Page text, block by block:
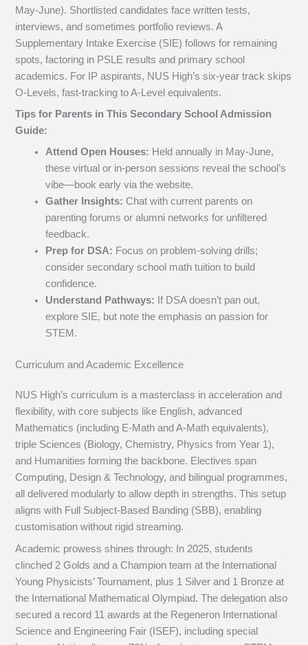
May-June). Shortlisted candidates face written tests,
interviews, and sometimes portfolio reviews. A
Supplementary Intake Exercise (SIE) follows for remaining
spots, factoring in PSLE results and primary school
academics. For IP aspirants, NUS High’s six-year track skips
O-Levels, fast-tracking to A-Level equivalents.
Tips for Parents in This Secondary School Admission
Guide:
Attend Open Houses: Held annually in May-June,
these virtual or in-person sessions reveal the school’s
vibe—book early via the website.
Gather Insights: Chat with current parents on
parenting forums or alumni networks for unfiltered
feedback.
Prep for DSA: Focus on problem-solving drills;
consider secondary school math tuition to build
confidence.
Understand Pathways: If DSA doesn’t pan out,
explore SIE, but note the emphasis on passion for
STEM.
Curriculum and Academic Excellence
NUS High’s curriculum is a masterclass in acceleration and
flexibility, with core subjects like English, advanced
Mathematics (including E-Math and A-Math equivalents),
triple Sciences (Biology, Chemistry, Physics from Year 1),
and Humanities forming the backbone. Electives span
Computing, Design & Technology, and bilingual programmes,
all delivered modularly to allow depth in strengths. This setup
aligns with Full Subject-Based Banding (SBB), enabling
customisation without rigid streaming.
Academic prowess shines through: In 2025, students
clinched 2 Golds and a Champion team at the International
Young Physicists’ Tournament, plus 1 Silver and 1 Bronze at
the International Mathematical Olympiad. The delegation also
secured a record 11 awards at the Regeneron International
Science and Engineering Fair (ISEF), including special